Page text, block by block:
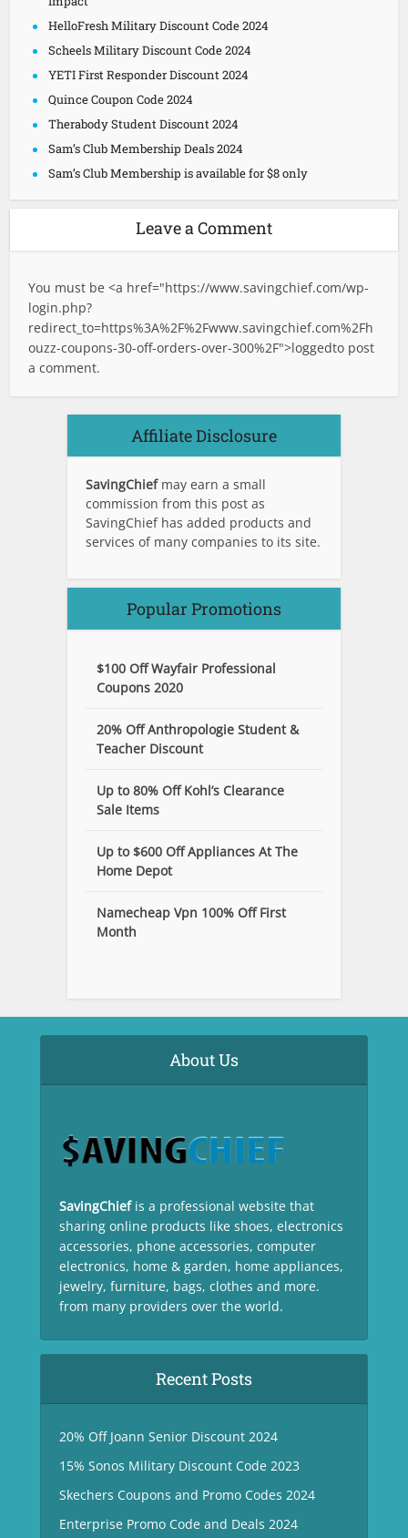
HelloFresh Military Discount Code 2024
Scheels Military Discount Code 2024
YETI First Responder Discount 2024
Quince Coupon Code 2024
Therabody Student Discount 2024
Sam’s Club Membership Deals 2024
Sam’s Club Membership is available for $8 only
Leave a Comment
You must be <a href="https://www.savingchief.com/wp-
login.php?
redirect_to=https%3A%2F%2Fwww.savingchief.com%2Fh
ouzz-coupons-30-off-orders-over-300%2F">loggedto post
a comment.
Affiliate Disclosure
SavingChief may earn a small
commission from this post as
SavingChief has added products and
services of many companies to its site.
Popular Promotions
$100 Off Wayfair Professional
Coupons 2020
20% Off Anthropologie Student &
Teacher Discount
Up to 80% Off Kohl’s Clearance
Sale Items
Up to $600 Off Appliances At The
Home Depot
Namecheap Vpn 100% Off First
Month
About Us
SavingChief is a professional website that
sharing online products like shoes, electronics
accessories, phone accessories, computer
electronics, home & garden, home appliances,
jewelry, furniture, bags, clothes and more.
from many providers over the world.
Recent Posts
20% Off Joann Senior Discount 2024
15% Sonos Military Discount Code 2023
Skechers Coupons and Promo Codes 2024
Enterprise Promo Code and Deals 2024